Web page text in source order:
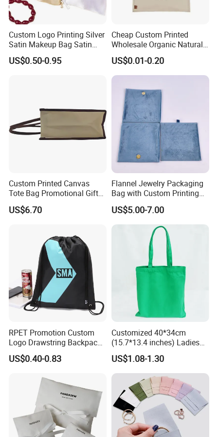
Custom Logo Printing Silver
Satin Makeup Bag Satin
Drawstring Bag
US$0.50-0.95
Cheap Custom Printed
Wholesale Organic Natural
Jute Fabric Tote Gift Bag
Shopping
US$0.01-0.20
Custom Printed Canvas
Tote Bag Promotional Gift
Shopping Bag with
Magnetic Snap
US$6.70
Flannel Jewelry Packaging
Bag with Custom Printing
Gift Option
US$5.00-7.00
RPET Promotion Custom
Logo Drawstring Backpack
Recycle Polyester Gym
Drawstring Shopping Bag
US$0.40-0.83
Customized 40*34cm
(15.7*13.4 inches) Ladies
Cotton Canvas Tote Bag
US$1.08-1.30